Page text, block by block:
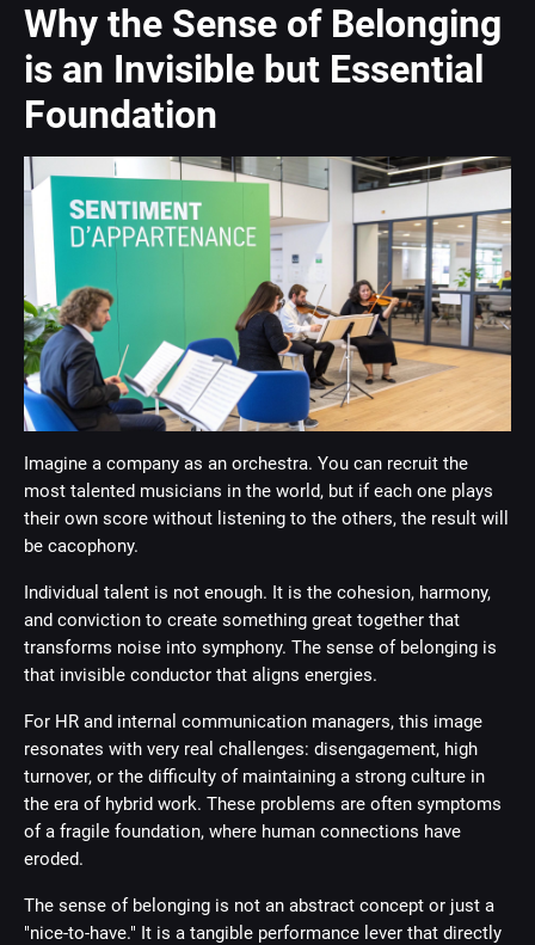
Why the Sense of Belonging
is an Invisible but Essential
Foundation
Imagine a company as an orchestra. You can recruit the
most talented musicians in the world, but if each one plays
their own score without listening to the others, the result will
be cacophony.
Individual talent is not enough. It is the cohesion, harmony,
and conviction to create something great together that
transforms noise into symphony. The sense of belonging is
that invisible conductor that aligns energies.
For HR and internal communication managers, this image
resonates with very real challenges: disengagement, high
turnover, or the difficulty of maintaining a strong culture in
the era of hybrid work. These problems are often symptoms
of a fragile foundation, where human connections have
eroded.
The sense of belonging is not an abstract concept or just a
"nice-to-have." It is a tangible performance lever that directly